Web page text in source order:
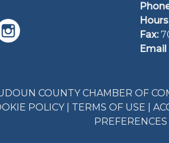
Fax:
Email
COUNTY CHAMBER OF
POLICY| TERMS OF USE
PREFERENCES